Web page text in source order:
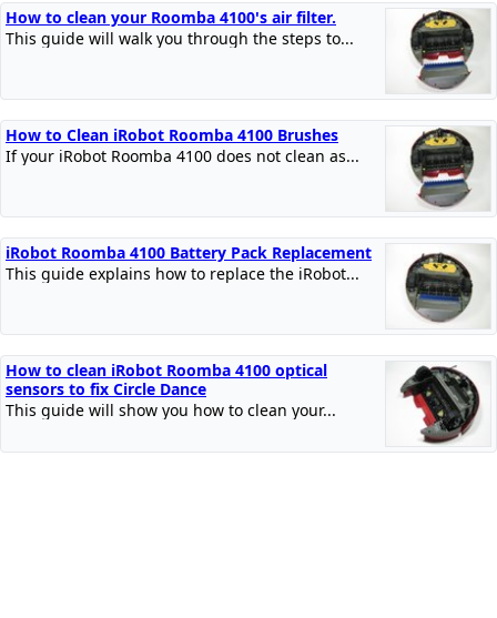
How to clean your Roomba 4100's air filter.
This guide will walk you through the steps to...
How to Clean iRobot Roomba 4100 Brushes
If your iRobot Roomba 4100 does not clean as...
iRobot Roomba 4100 Battery Pack Replacement
This guide explains how to replace the iRobot...
How to clean iRobot Roomba 4100 optical
sensors to fix Circle Dance
This guide will show you how to clean your...